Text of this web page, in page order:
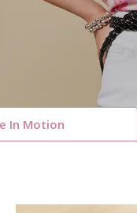
In Motion